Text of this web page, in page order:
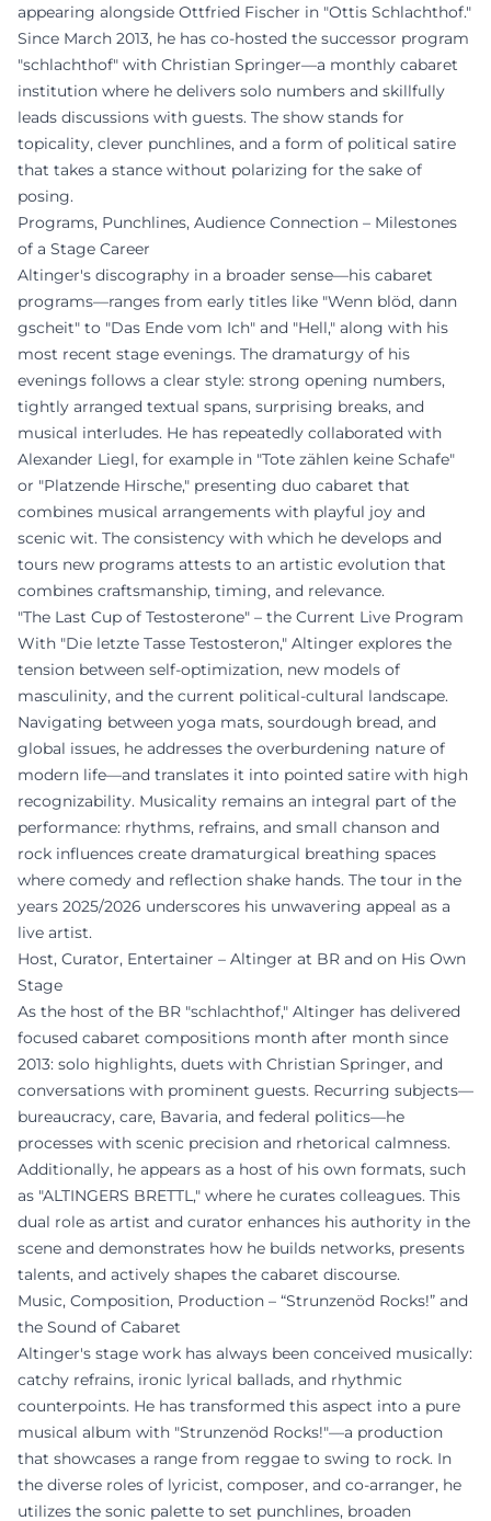
appearing alongside Ottfried Fischer in "Ottis Schlachthof."
Since March 2013, he has co-hosted the successor program
"schlachthof" with Christian Springer—a monthly cabaret
institution where he delivers solo numbers and skillfully
leads discussions with guests. The show stands for
topicality, clever punchlines, and a form of political satire
that takes a stance without polarizing for the sake of
posing.
Programs, Punchlines, Audience Connection – Milestones
of a Stage Career
Altinger's discography in a broader sense—his cabaret
programs—ranges from early titles like "Wenn blöd, dann
gscheit" to "Das Ende vom Ich" and "Hell," along with his
most recent stage evenings. The dramaturgy of his
evenings follows a clear style: strong opening numbers,
tightly arranged textual spans, surprising breaks, and
musical interludes. He has repeatedly collaborated with
Alexander Liegl, for example in "Tote zählen keine Schafe"
or "Platzende Hirsche," presenting duo cabaret that
combines musical arrangements with playful joy and
scenic wit. The consistency with which he develops and
tours new programs attests to an artistic evolution that
combines craftsmanship, timing, and relevance.
"The Last Cup of Testosterone" – the Current Live Program
With "Die letzte Tasse Testosteron," Altinger explores the
tension between self-optimization, new models of
masculinity, and the current political-cultural landscape.
Navigating between yoga mats, sourdough bread, and
global issues, he addresses the overburdening nature of
modern life—and translates it into pointed satire with high
recognizability. Musicality remains an integral part of the
performance: rhythms, refrains, and small chanson and
rock influences create dramaturgical breathing spaces
where comedy and reflection shake hands. The tour in the
years 2025/2026 underscores his unwavering appeal as a
live artist.
Host, Curator, Entertainer – Altinger at BR and on His Own
Stage
As the host of the BR "schlachthof," Altinger has delivered
focused cabaret compositions month after month since
2013: solo highlights, duets with Christian Springer, and
conversations with prominent guests. Recurring subjects—
bureaucracy, care, Bavaria, and federal politics—he
processes with scenic precision and rhetorical calmness.
Additionally, he appears as a host of his own formats, such
as "ALTINGERS BRETTL," where he curates colleagues. This
dual role as artist and curator enhances his authority in the
scene and demonstrates how he builds networks, presents
talents, and actively shapes the cabaret discourse.
Music, Composition, Production – “Strunzenöd Rocks!” and
the Sound of Cabaret
Altinger's stage work has always been conceived musically:
catchy refrains, ironic lyrical ballads, and rhythmic
counterpoints. He has transformed this aspect into a pure
musical album with "Strunzenöd Rocks!"—a production
that showcases a range from reggae to swing to rock. In
the diverse roles of lyricist, composer, and co-arranger, he
utilizes the sonic palette to set punchlines, broaden